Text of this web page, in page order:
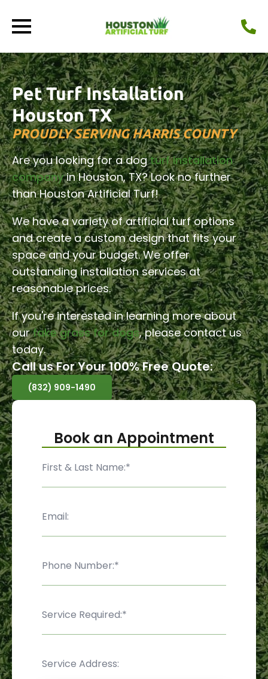
Pet Turf Installation
Houston TX
PROUDLY SERVING HARRIS COUNTY
Are you looking for a dogturf installation
companyin Houston, TX? Look no further
than Houston Artificial Turf!
We have a variety of artificial turf options
and create a custom design that fits your
space and your budget. We offer
outstanding installation services at
reasonable prices.
If you're interested in learning more about
ourfake grass for dogs, please contact us
today.
Call us For Your 100% Free Quote:
(832) 909-1490
Book an Appointment